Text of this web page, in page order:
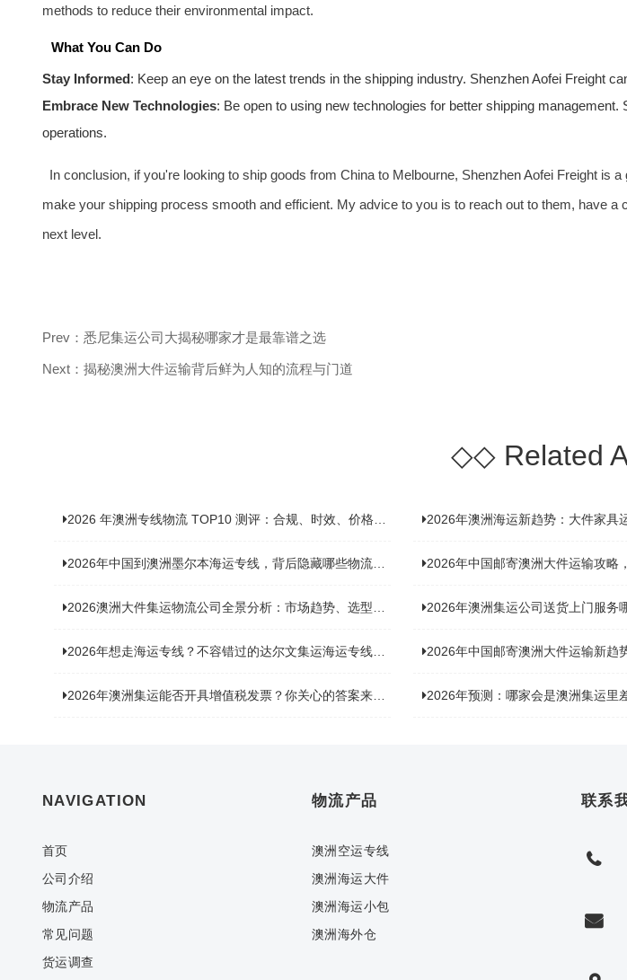
methods to reduce their environmental impact.
What You Can Do
Stay Informed: Keep an eye on the latest trends in the shipping industry. Shenzhen Aofei Freight
Embrace New Technologies: Be open to using new technologies for better shipping
operations.
In conclusion, if you're looking to ship goods from China to Melbourne, Shenzhen Aofei Freight
make your shipping process smooth and efficient. My advice to you is to reach out to them, have
next level.
Prev：悉尼集运公司大揭秘哪家才是最靠谱之选
Next：揭秘澳洲大件运输背后鲜为人知的流程与门道
◇◇Related
2026 年澳洲专线物流 TOP10 测评：合规、时效、价格全维度对比 2026年澳洲海运新趋势：大件家具
2026年中国到澳洲墨尔本海运专线，背后隐藏哪些物流新机遇？ 2026年中国邮寄澳洲大件运输攻略，快速
2026澳洲大件集运物流公司全景分析：市场趋势、选型逻辑与品牌适配 2026年澳洲集运公司送货上门服务哪家
2026年想走海运专线？不容错过的达尔文集运海运专线推荐！ 2026年中国邮寄澳洲大件运输新趋势
2026年澳洲集运能否开具增值税发票？你关心的答案来了！ 2026年预测：哪家会是澳洲集运里差
NAVIGATION
首页
公司介绍
物流产品
常见问题
货运调查
物流产品
澳洲空运专线
澳洲海运大件
澳洲海运小包
澳洲海外仓
联系